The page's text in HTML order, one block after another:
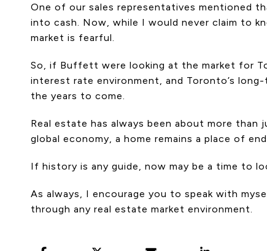
One of our sales representatives mentioned
into cash. Now, while I would never claim to
market is fearful.
So, if Buffett were looking at the market for
interest rate environment, and Toronto’s
the years to come.
Real estate has always been about more
global economy, a home remains a place of
If history is any guide, now may be a time to
As always, I encourage you to speak with
through any real estate market environment.